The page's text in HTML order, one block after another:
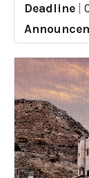
Deadline